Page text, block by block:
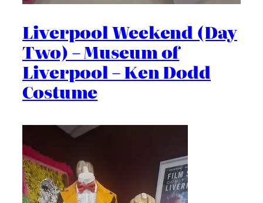
Liverpool Weekend (Day
Two) – Museum of
Liverpool – Ken Dodd
Costume